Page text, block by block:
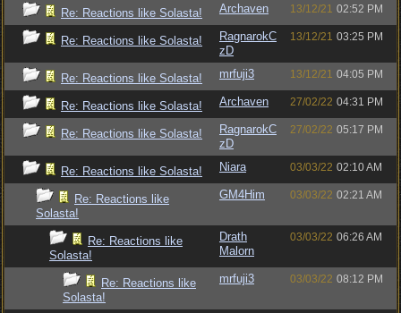
Re: Reactions like Solasta! Archaven 13/12/21 02:52 PM
Re: Reactions like Solasta!
RagnarokC
zD
13/12/21 03:25 PM
Re: Reactions like Solasta! mrfuji3 13/12/21 04:05 PM
Re: Reactions like Solasta! Archaven 27/02/22 04:31 PM
Re: Reactions like Solasta!
RagnarokC
zD
27/02/22 05:17 PM
Re: Reactions like Solasta! Niara 03/03/22 02:10 AM
Re: Reactions like
Solasta!
GM4Him 03/03/22 02:21 AM
Re: Reactions like
Solasta!
Drath
Malorn
03/03/22 06:26 AM
Re: Reactions like
Solasta!
mrfuji3 03/03/22 08:12 PM